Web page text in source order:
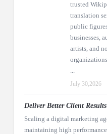
trusted
translation
public
businesses,
artists, and
...
July 30,2026
Deliver Better Client
Scaling a digital marketing
maintaining high